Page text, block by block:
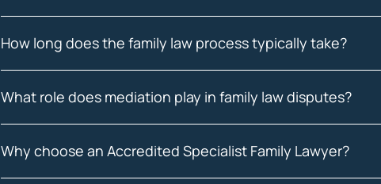
How long does the family law process typically take?
What role does mediation play in family law disputes?
Why choose an Accredited Specialist Family Lawyer?